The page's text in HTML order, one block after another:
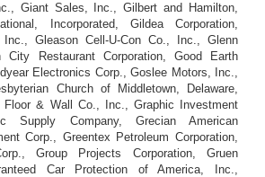
Giant Sales, Inc., Gilbert and Hamilton,
Incorporated, Gildea Corporation,
Gleason Cell-U-Con Co., Inc., Glenn
City Restaurant Corporation, Good Earth
Electronics Corp., Goslee Motors, Inc.,
Church of Middletown, Delaware,
Floor & Wall Co., Inc., Graphic Investment
Supply Company, Grecian American
Corp., Greentex Petroleum Corporation,
Group Projects Corporation, Gruen
Car Protection of America, Inc.,